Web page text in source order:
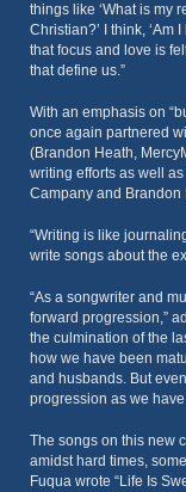
things like ‘What is my
Christian?’ I think, ‘Am
that focus and love is
that define us.”
With an emphasis on
once again partnered
(Brandon Heath,
writing efforts as well
Campany and Brandon
“Writing is like
write songs about the
“As a songwriter and
forward progression,”
the culmination of the
how we have been
and husbands. But
progression as we
The songs on this new
amidst hard times,
Fuqua wrote “Life Is